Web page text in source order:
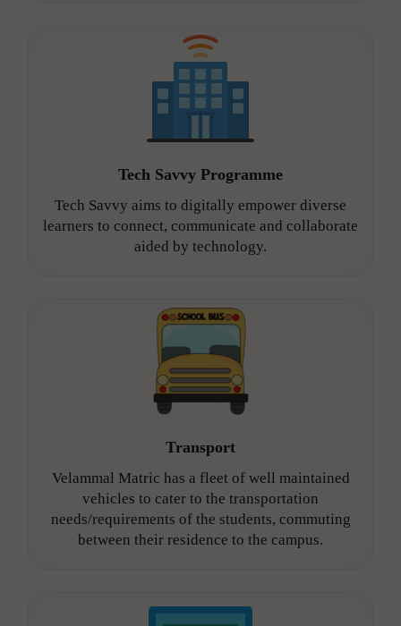
Tech Savvy Programme
Tech Savvy aims to digitally empower diverse
learners to connect, communicate and collaborate
aided by technology.
Transport
Velammal Matric has a fleet of well maintained
vehicles to cater to the transportation
needs/requirements of the students, commuting
between their residence to the campus.